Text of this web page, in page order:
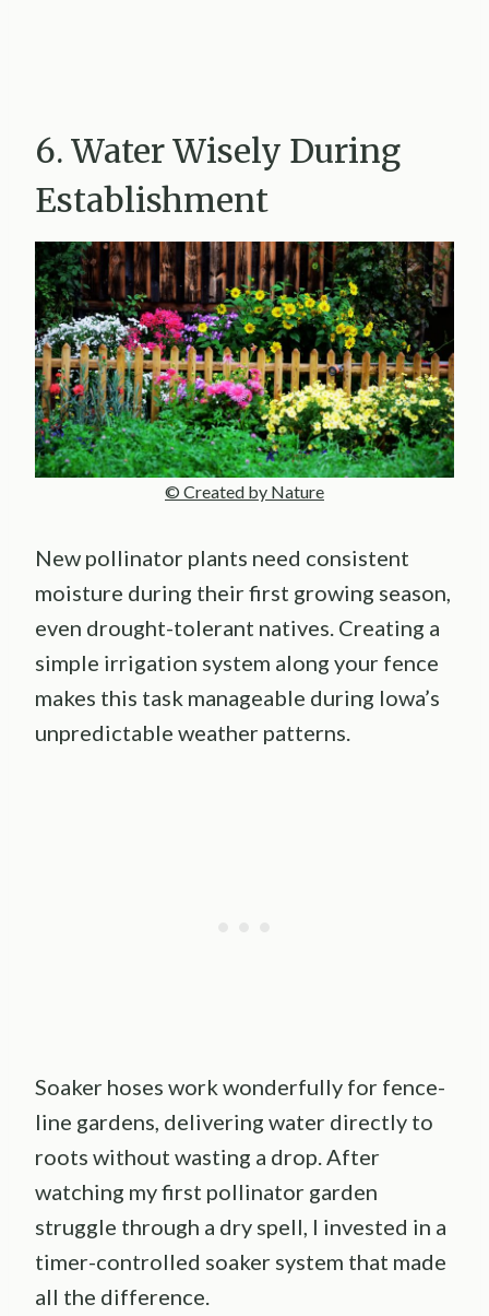
6. Water Wisely During
Establishment
© Created by Nature
New pollinator plants need consistent
moisture during their first growing season,
even drought-tolerant natives. Creating a
simple irrigation system along your fence
makes this task manageable during Iowa’s
unpredictable weather patterns.
Soaker hoses work wonderfully for fence-
line gardens, delivering water directly to
roots without wasting a drop. After
watching my first pollinator garden
struggle through a dry spell, I invested in a
timer-controlled soaker system that made
all the difference.